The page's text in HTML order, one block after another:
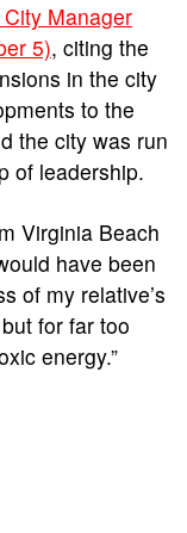
Manager
5), citing the
in the city
to the
the city was run
of leadership.
Virginia Beach
have been
of my relative’s
for far too
energy.”